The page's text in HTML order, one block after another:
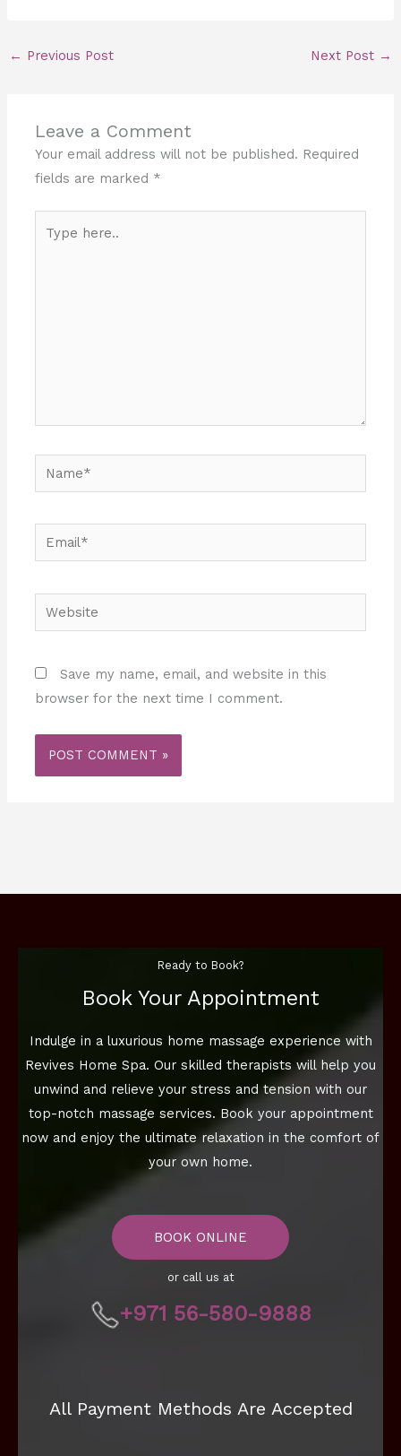
← Previous Post Next Post →
Leave a Comment
Your email address will not be published. Required
fields are marked *
here..
Name*
Email*
Website
Save my name, email, and website in this
browser for the next time I comment.
Ready to Book?
Book Your Appointment
Indulge in a luxurious home massage experience with
Revives Home Spa. Our skilled therapists will help you
unwind and relieve your stress and tension with our
top-notch massage services. Book your appointment
now and enjoy the ultimate relaxation in the comfort of
your own home.
BOOK ONLINE
or call us at
+971 56-580-9888
All Payment Methods Are Accepted